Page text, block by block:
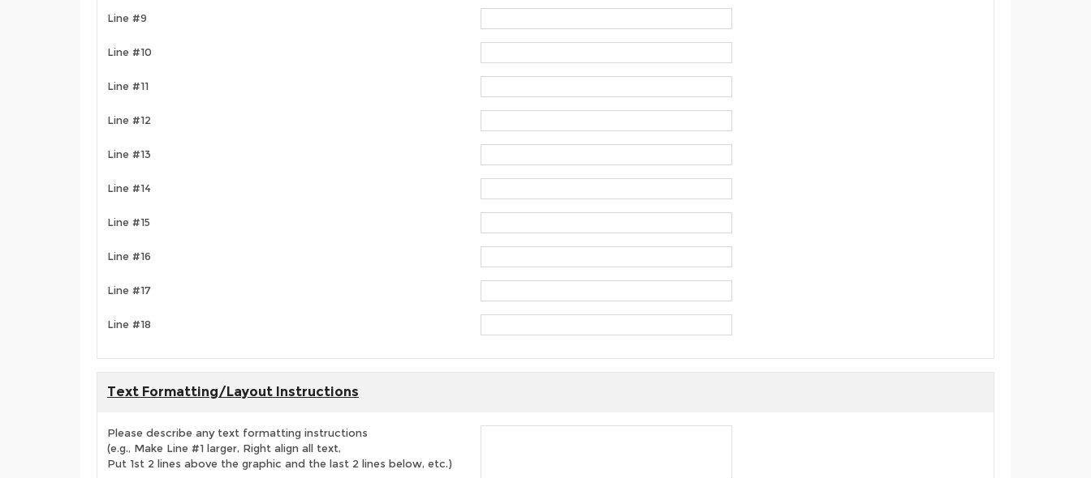
Line #9
Line #10
Line #11
Line #12
Line #13
Line #14
Line #15
Line #16
Line #17
Line #18
Text Formatting/Layout Instructions
Please describe any text formatting instructions
(e.g., Make Line #1 larger, Right align all text,
Put 1st 2 lines above the graphic and the last 2 lines below, etc.)